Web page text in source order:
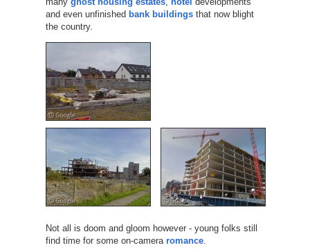
and even unfinished bank buildingsthat now blight
the country.
Not all is doom and gloom however - young folks still
find time for some on-camera romance.